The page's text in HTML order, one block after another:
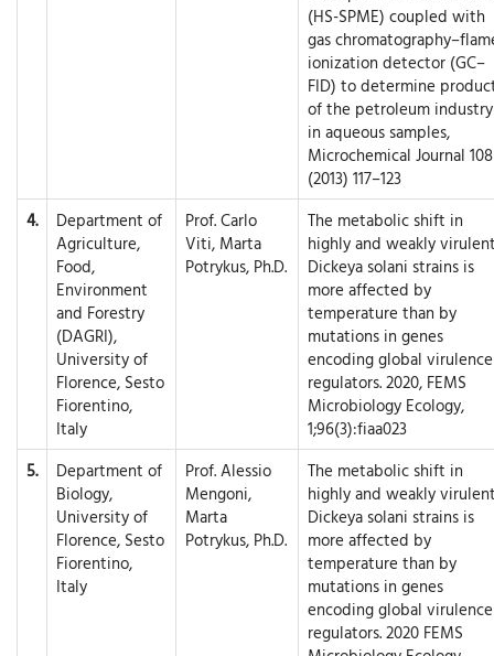
(HS-SPME) coupled with
gas
ionization detector (GC–
FID) to determine
of the petroleum industry
in aqueous samples,
Microchemical Journal 108
(2013) 117–123
4.
Department of
Agriculture,
Food,
Environment
and Forestry
(DAGRI),
University of
Florence, Sesto
Fiorentino,
Italy
Prof. Carlo
Viti, Marta
Potrykus, Ph.D.
The metabolic shift in
highly and weakly
Dickeya solani strains is
more affected by
temperature than by
mutations in genes
encoding global virulence
regulators. 2020, FEMS
Microbiology Ecology,
1;96(3):fiaa023
5.
Department of
Biology,
University of
Florence, Sesto
Fiorentino,
Italy
Prof. Alessio
Mengoni,
Marta
Potrykus, Ph.D.
The metabolic shift in
highly and weakly
Dickeya solani strains is
more affected by
temperature than by
mutations in genes
encoding global virulence
regulators. 2020 FEMS